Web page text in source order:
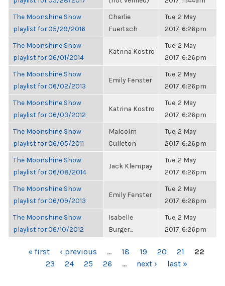
The Moonshine Show
playlist for 05/29/2016
Charlie
Fuertsch
Tue, 2 May
2017, 6:26pm
The Moonshine Show
playlist for 06/01/2014
Katrina Kostro
Tue, 2 May
2017, 6:26pm
The Moonshine Show
playlist for 06/02/2013
Emily Fenster
Tue, 2 May
2017, 6:26pm
The Moonshine Show
playlist for 06/03/2012
Katrina Kostro
Tue, 2 May
2017, 6:26pm
The Moonshine Show
playlist for 06/05/2011
Malcolm
Culleton
Tue, 2 May
2017, 6:26pm
The Moonshine Show
playlist for 06/08/2014
Jack Klempay
Tue, 2 May
2017, 6:26pm
The Moonshine Show
playlist for 06/09/2013
Emily Fenster
Tue, 2 May
2017, 6:26pm
The Moonshine Show
playlist for 06/10/2012
Isabelle
Burger...
Tue, 2 May
2017, 6:26pm
PAGES« first ‹ previous … 18 19 20 21
22
23
24 25 26 … next › last »